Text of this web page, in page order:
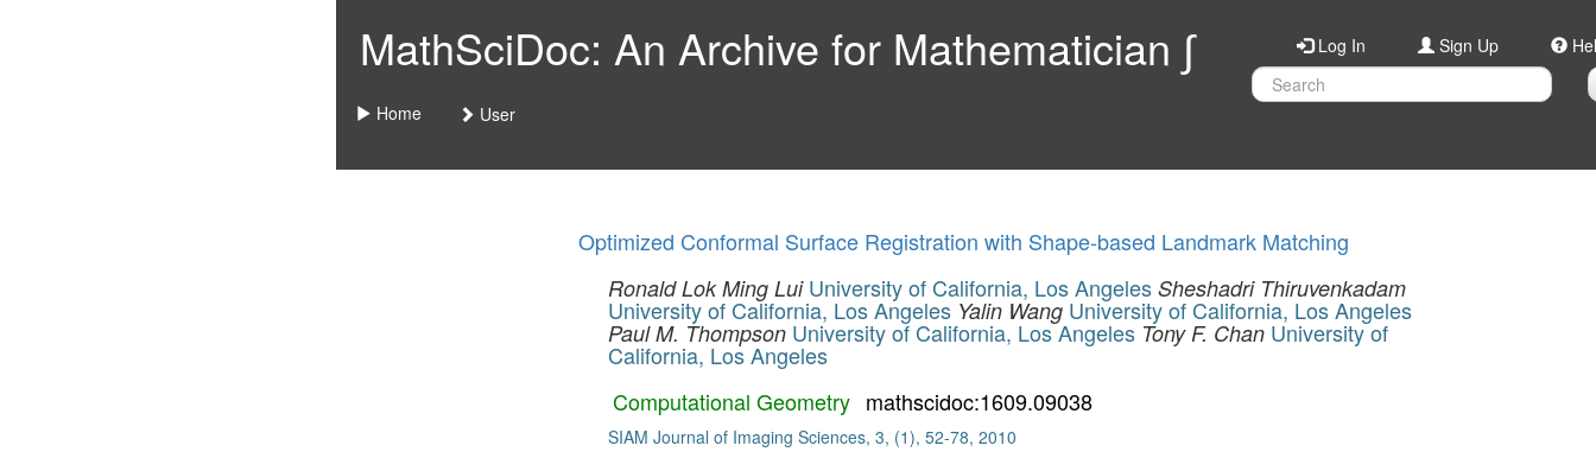
MathSciDoc: An Archive for Mathematician ∫
Home User
Log In Sign Up
Optimized Conformal Surface Registration with Shape-based Landmark Matching
Ronald Lok Ming Lui University of California, Los Angeles Sheshadri Thiruvenkadam
University of California, Los Angeles Yalin Wang University of California, Los Angeles
Paul M. Thompson University of California, Los Angeles Tony F. Chan University of
California, Los Angeles
Computational Geometry mathscidoc:1609.09038
SIAM Journal of Imaging Sciences, 3, (1), 52-78, 2010